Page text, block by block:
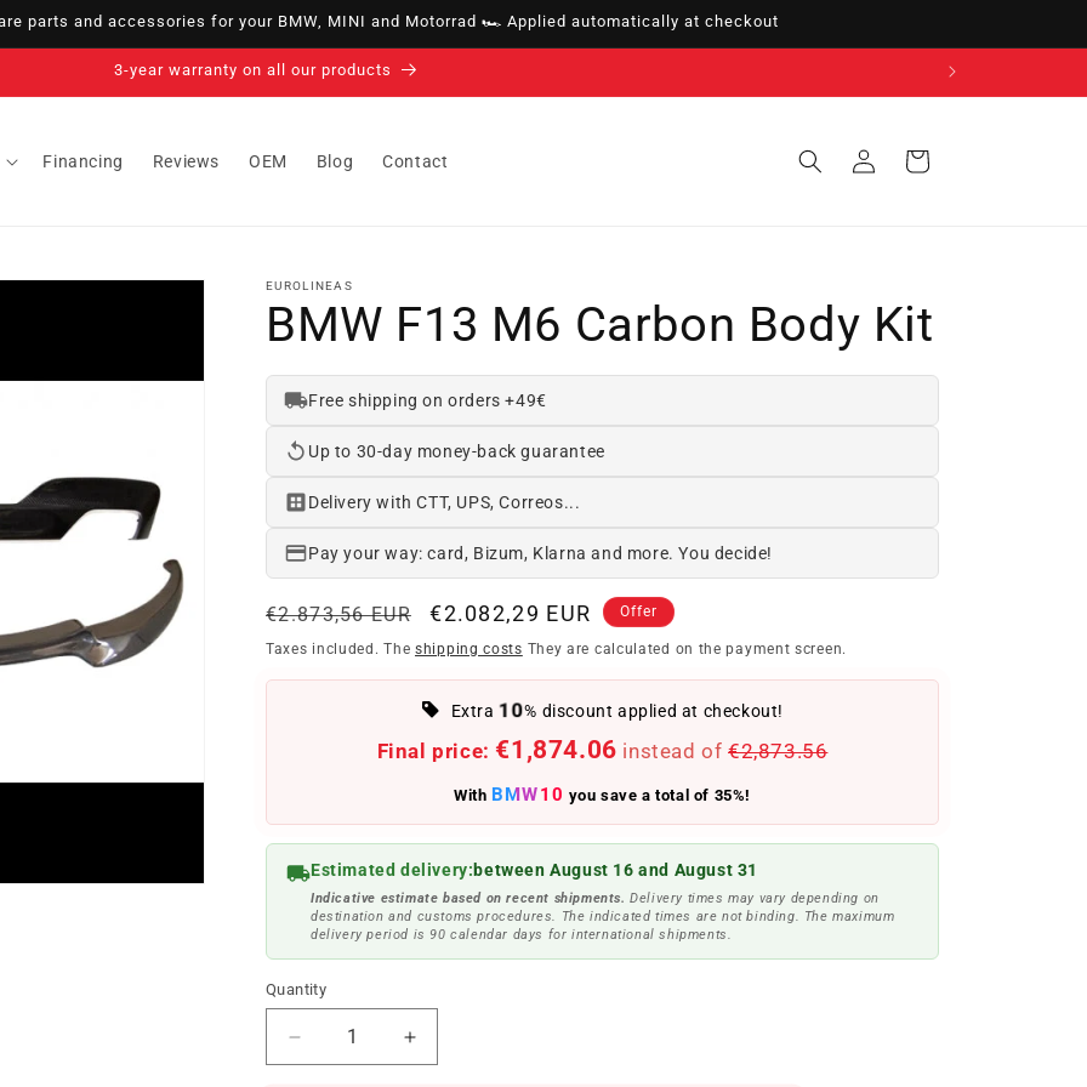
parts and accessories for your BMW, MINI and Motorrad 🏎️ Applied automatically at checkout
14-day right of withdrawal · up to 30 days according to policy
Financing Reviews OEM Blog Contact
in
Cart
EUROLINEAS
BMW F13 M6 Carbon Body Kit
Free shipping on orders +49€
Up to 30-day money-back guarantee
Delivery with CTT, UPS, Correos...
Pay your way: card, Bizum, Klarna and more. You decide!
Regular
price
€2.873,56 EUR
Offer
price
€2.082,29 EUR Offer
Taxes included. The shipping costs They are calculated on the payment screen.
Extra10% discount applied at checkout!
Final price: €1,874.06 instead of €2,873.56
With BMW10 you save a total of 35%!
Estimated delivery:between August 16 and August 31
Indicative estimate based on recent shipments. Delivery times may vary depending on
destination and customs procedures. The indicated times are not binding. The maximum
delivery period is 90 calendar days for international shipments.
Quantity
Reduce
quantity
Increase
quantity